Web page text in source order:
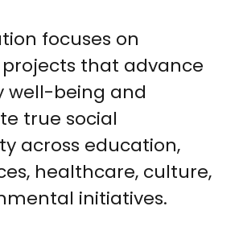
focuses on
that advance
well-being and
true social
across education,
healthcare, culture,
initiatives.